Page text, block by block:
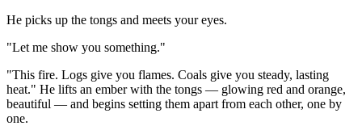
He picks up the tongs and meets your eyes.
"Let me show you something."
"This fire. Logs give you flames. Coals give you steady, lasting
heat." He lifts an ember with the tongs — glowing red and orange,
beautiful — and begins setting them apart from each other, one by
one.